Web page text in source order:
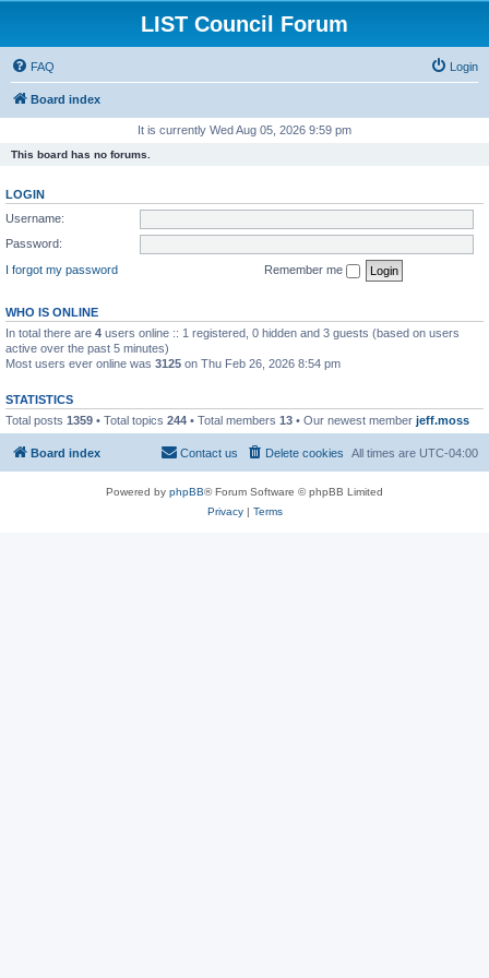
LIST Council Forum
FAQ Login
Board index
It is currently Wed Aug 05, 2026 9:59 pm
This board has no forums.
LOGIN
Username:
Password:
I forgot my password
Remember me
WHO IS ONLINE
In total there are 4 users online :: 1 registered, 0 hidden and 3 guests (based on users
active over the past 5 minutes)
Most users ever online was 3125 on Thu Feb 26, 2026 8:54 pm
STATISTICS
Total posts 1359 • Total topics 244 • Total members 13 • Our newest member jeff.moss
Board index All times are UTC-04:00
Delete cookies
Contact us
Powered by phpBB® Forum Software © phpBB Limited
Privacy| Terms